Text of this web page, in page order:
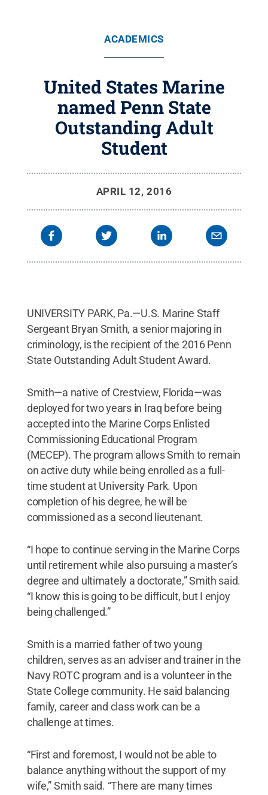
ACADEMICS
United States Marine
named Penn State
Outstanding Adult
Student
APRIL 12, 2016
UNIVERSITY PARK, Pa.—U.S. Marine Staff
Sergeant Bryan Smith, a senior majoring in
criminology, is the recipient of the 2016 Penn
State Outstanding Adult Student Award.
Smith—a native of Crestview, Florida—was
deployed for two years in Iraq before being
accepted into the Marine Corps Enlisted
Commissioning Educational Program
(MECEP). The program allows Smith to remain
on active duty while being enrolled as a full-
time student at University Park. Upon
completion of his degree, he will be
commissioned as a second lieutenant.
“I hope to continue serving in the Marine Corps
until retirement while also pursuing a master’s
degree and ultimately a doctorate,” Smith said.
“I know this is going to be difficult, but I enjoy
being challenged.”
Smith is a married father of two young
children, serves as an adviser and trainer in the
Navy ROTC program and is a volunteer in the
State College community. He said balancing
family, career and class work can be a
challenge at times.
“First and foremost, I would not be able to
balance anything without the support of my
wife,” Smith said. “There are many times